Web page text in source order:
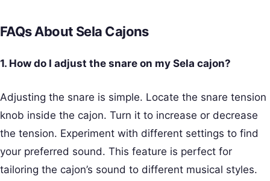
FAQs About Sela Cajons
1. How do I adjust the snare on my Sela cajon?
Adjusting the snare is simple. Locate the snare tension
knob inside the cajon. Turn it to increase or decrease
the tension. Experiment with different settings to find
your preferred sound. This feature is perfect for
tailoring the cajon’s sound to different musical styles.